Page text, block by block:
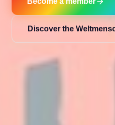
Discover the